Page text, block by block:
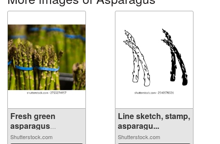
Fresh green
asparagus
bundle...
Shutterstock.com
Line sketch, stamp,
asparagu...
Shutterstock.com